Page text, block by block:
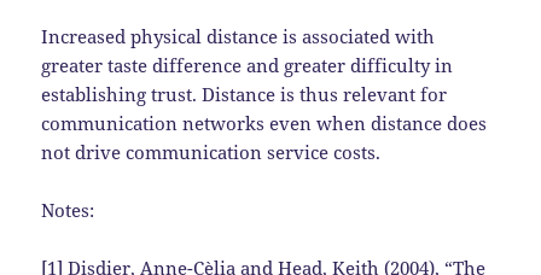
Increased physical distance is associated with
greater taste difference and greater difficulty in
establishing trust. Distance is thus relevant for
communication networks even when distance does
not drive communication service costs.
Notes:
[1] Disdier, Anne-Cèlia and Head, Keith (2004), “The